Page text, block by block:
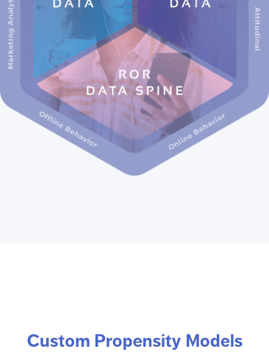
Custom Propensity Models